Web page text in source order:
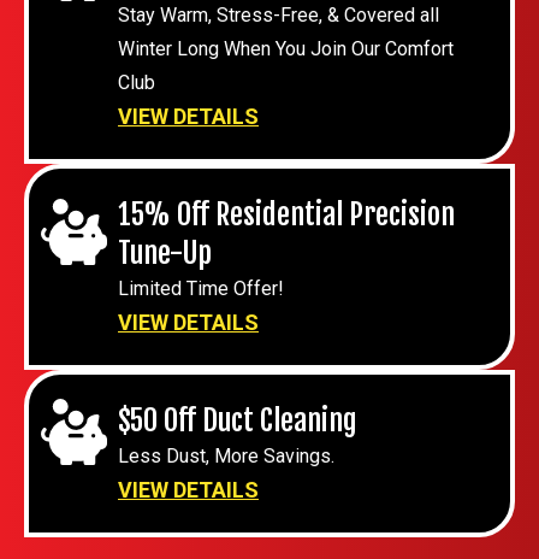
Stay Warm, Stress-Free, & Covered all
Winter Long When You Join Our Comfort
Club
VIEW DETAILS
15% Off Residential Precision
Tune-Up
Limited Time Offer!
VIEW DETAILS
$50 Off Duct Cleaning
Less Dust, More Savings.
VIEW DETAILS